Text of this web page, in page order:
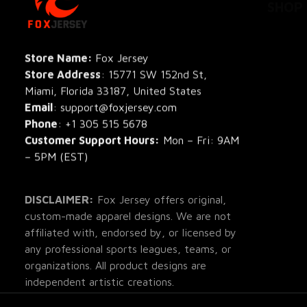
Store Name: Fox Jersey
Store Address : 15771 SW 152nd St,
Miami, Florida 33187, United States
Email: support@foxjersey.com
Phone : +1 305 515 5678
Customer Support Hours: Mon – Fri: 9AM
– 5PM (EST)
DISCLAIMER:
Fox Jersey offers original,
custom-made apparel designs. We are not
affiliated with, endorsed by, or licensed by
any professional sports leagues, teams, or
organizations. All product designs are
independent artistic creations.